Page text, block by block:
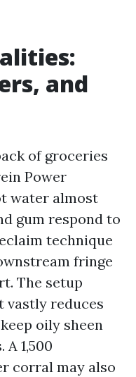
and
of groceries
Power
water almost
gum respond to
technique
fringe
The setup
vastly reduces
oily sheen
1,500
corral may also